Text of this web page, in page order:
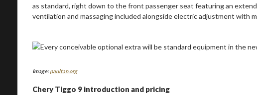
as standard, right down to the front passenger seat featuring an
ventilation and massaging included alongside electric adjustment with
Image:paultan.org
Chery Tiggo 9 introduction and pricing